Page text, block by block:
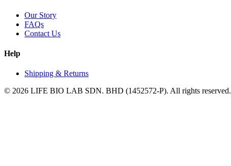
Our Story
FAQs
Contact Us
Help
Shipping & Returns
© 2026 LIFE BIO LAB SDN. BHD (1452572-P). All rights reserved.